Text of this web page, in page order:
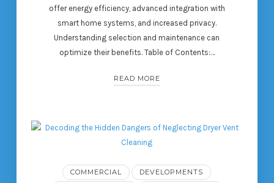
offer energy efficiency, advanced integration with
smart home systems, and increased privacy.
Understanding selection and maintenance can
optimize their benefits. Table of Contents:…
READ MORE
COMMERCIAL
DEVELOPMENTS